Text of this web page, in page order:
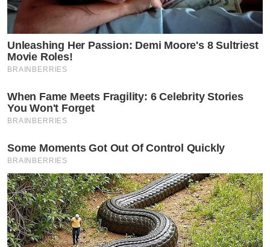
Unleashing Her Passion: Demi Moore's 8 Sultriest
Movie Roles!
BRAINBERRIES
When Fame Meets Fragility: 6 Celebrity Stories
You Won't Forget
BRAINBERRIES
Some Moments Got Out Of Control Quickly
BRAINBERRIES